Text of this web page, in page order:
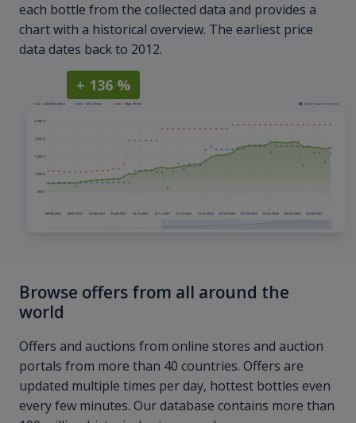
each bottle from the collected data and provides a
chart with a historical overview. The earliest price
data dates back to 2012.
+ 136 %
Browse offers from all around the
world
Offers and auctions from online stores and auction
portals from more than 40 countries. Offers are
updated multiple times per day, hottest bottles even
every few minutes. Our database contains more than